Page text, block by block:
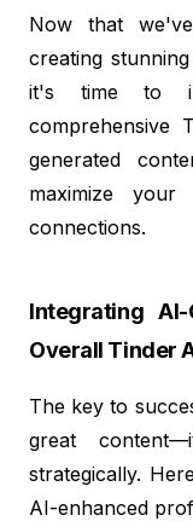
Now that
creating
it's time to
comprehensive
generated
maximize
connections.
Integrating
Overall Tinder
The key to
great
strategically.
AI-enhanced